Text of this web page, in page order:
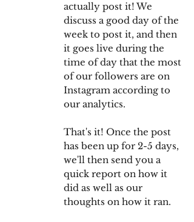
actually post it! We
discuss a good day of the
week to post it, and then
it goes live during the
time of day that the most
of our followers are on
Instagram according to
our analytics.
That's it! Once the post
has been up for 2-5 days,
we'll then send you a
quick report on how it
did as well as our
thoughts on how it ran.